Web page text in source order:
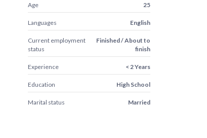
Age 25
Languages English
Current employment
status
Finished / About to
finish
Experience < 2 Years
Education High School
Marital status Married